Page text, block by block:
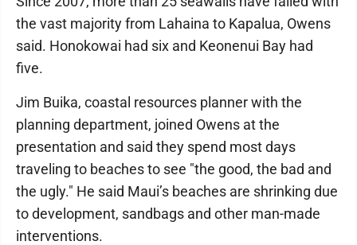
the vast majority from Lahaina to Kapalua, Owens
said. Honokowai had six and Keonenui Bay had
five.
Jim Buika, coastal resources planner with the
planning department, joined Owens at the
presentation and said they spend most days
traveling to beaches to see "the good, the bad and
the ugly." He said Maui’s beaches are shrinking due
to development, sandbags and other man-made
interventions.